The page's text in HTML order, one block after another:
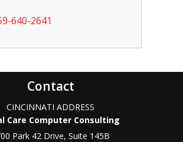
640-2641
Contact
CINCINNATI ADDRESS
Care Computer Consulting
Park 42 Drive, Suite 145B